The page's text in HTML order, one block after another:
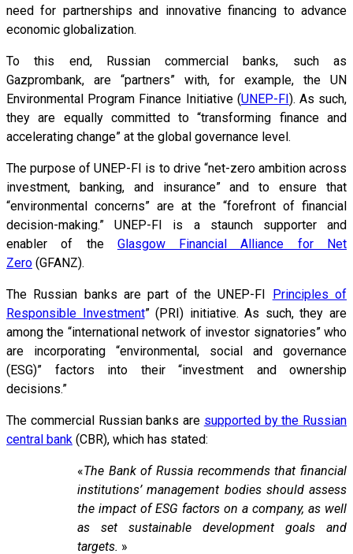
need for partnerships and innovative financing to advance
economic globalization.
To this end, Russian commercial banks, such as
Gazprombank, are “partners” with, for example, the UN
Environmental Program Finance Initiative (UNEP-FI). As such,
they are equally committed to “transforming finance and
accelerating change” at the global governance level.
The purpose of UNEP-FI is to drive “net-zero ambition across
investment, banking, and insurance” and to ensure that
“environmental concerns” are at the “forefront of financial
decision-making.” UNEP-FI is a staunch supporter and
enabler of the Glasgow Financial Alliance for Net
Zero (GFANZ).
The Russian banks are part of the UNEP-FI Principles of
Responsible Investment” (PRI) initiative. As such, they are
among the “international network of investor signatories” who
are incorporating “environmental, social and governance
(ESG)” factors into their “investment and ownership
decisions.”
The commercial Russian banks are supported by the Russian
central bank (CBR), which has stated:
«The Bank of Russia recommends that financial
institutions’ management bodies should assess
the impact of ESG factors on a company, as well
as set sustainable development goals and
targets. »